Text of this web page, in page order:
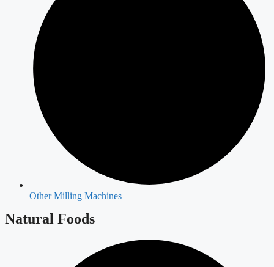
Other Milling Machines
Natural Foods